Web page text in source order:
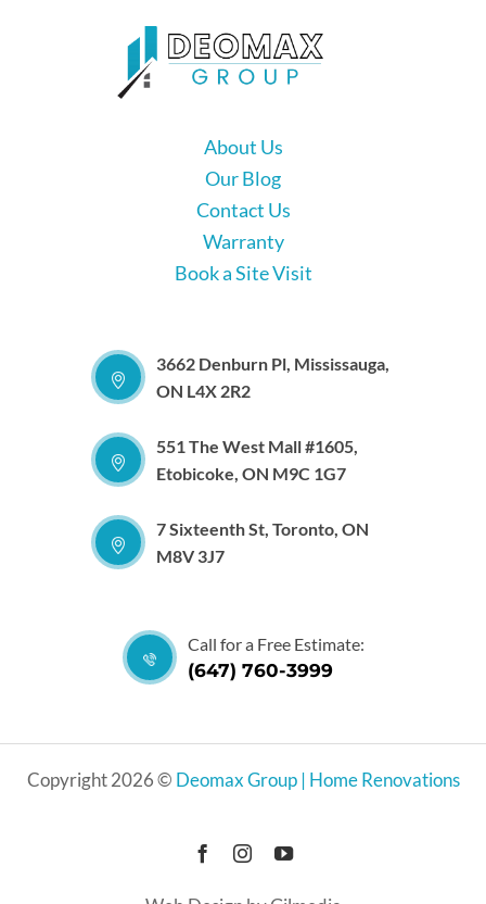
About Us
Our Blog
Contact Us
Warranty
Book a Site Visit
3662 Denburn Pl, Mississauga,
ON L4X 2R2
551 The West Mall #1605,
Etobicoke, ON M9C 1G7
7 Sixteenth St, Toronto, ON
M8V 3J7
Call for a Free Estimate:
(647) 760-3999
Copyright 2026 © Deomax Group | Home Renovations